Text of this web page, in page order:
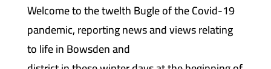
Welcome to the twelth Bugle of the Covid-19
pandemic, reporting news and views relating
to life in Bowsden and